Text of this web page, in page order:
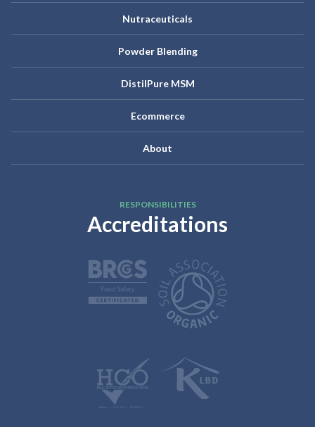
Nutraceuticals
Powder Blending
DistilPure MSM
Ecommerce
About
RESPONSIBILITIES
Accreditations